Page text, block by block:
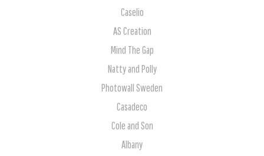
Caselio
AS Creation
Mind The Gap
Natty and Polly
Photowall Sweden
Casadeco
Cole and Son
Albany